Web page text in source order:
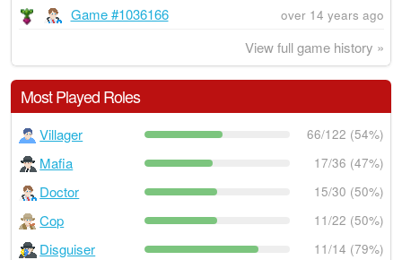
Game #1036166 over 14 years ago
View full game history »
Most Played Roles
Villager 66/122 (54%)
Mafia 17/36 (47%)
Doctor 15/30 (50%)
Cop 11/22 (50%)
Disguiser 11/14 (79%)